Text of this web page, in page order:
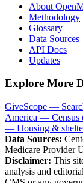
About
Methodology
Glossary
Data Sources
API Docs
Updates
Explore More
GiveScope —
America — Census
— Housing &
Data Sources:
Medicare Provider
Disclaimer: This
analysis and